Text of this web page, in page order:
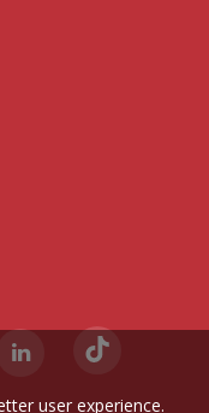
user experience.